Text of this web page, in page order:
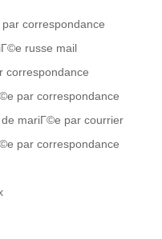
correspondance
russe mail
correspondance
par correspondance
mariГ©e par courrier
par correspondance